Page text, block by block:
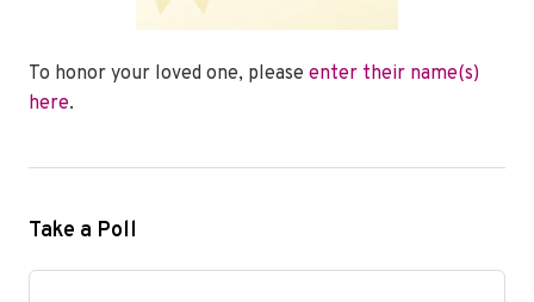
To honor your loved one, please enter their name(s)
here.
Take a Poll